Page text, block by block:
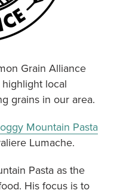
Grain Alliance
local
grains in our area.
Mountain Pasta
Lumache.
Pasta as the
His focus is to